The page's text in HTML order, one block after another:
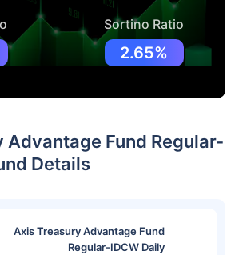
Sortino Ratio
2.65%
Advantage Fund Regular-
Details
Axis Treasury Advantage Fund
Regular-IDCW Daily